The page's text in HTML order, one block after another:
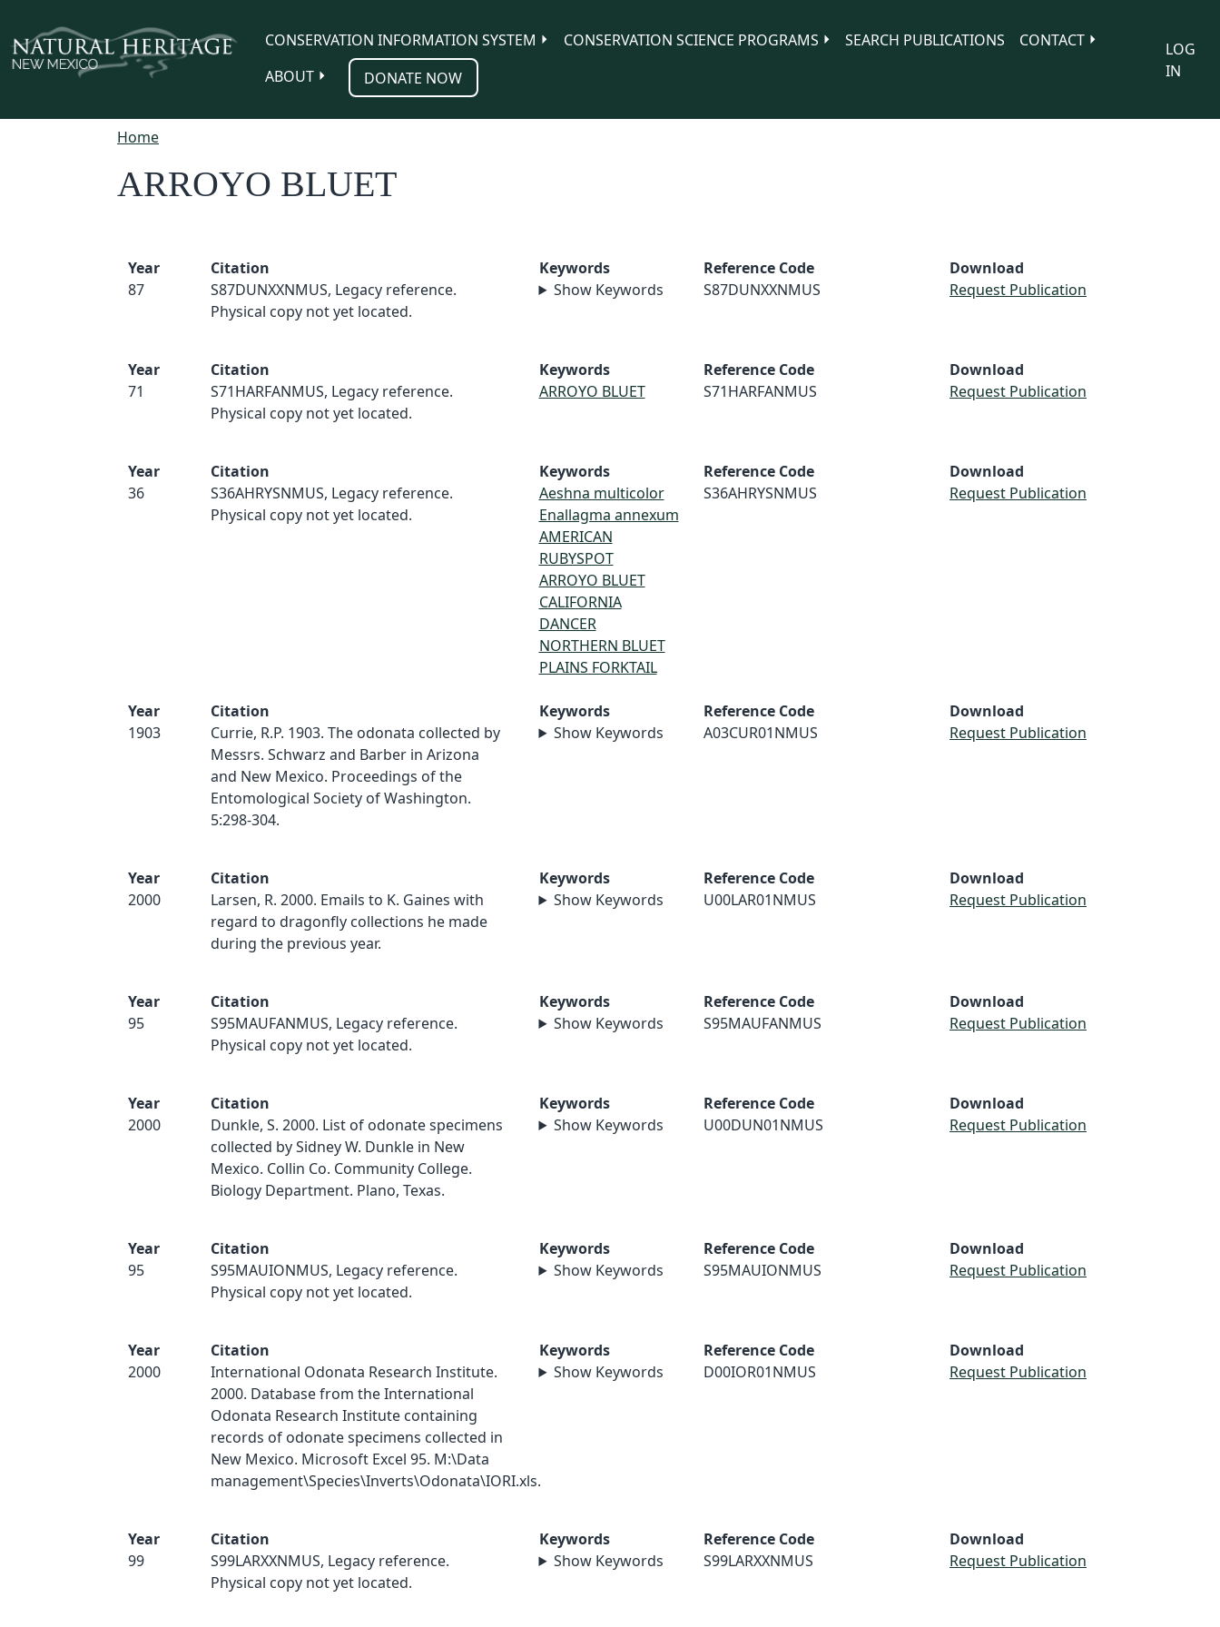
CONSERVATION INFORMATION SYSTEM
CONSERVATION SCIENCE PROGRAMS SEARCH PUBLICATIONS
CONTACT
ABOUT
DONATE NOW
LOG
IN
Home
ARROYO BLUET
Year
87
Citation
S87DUNXXNMUS, Legacy reference.
Physical copy not yet located.
Keywords
Show Keywords
Reference Code
S87DUNXXNMUS
Download
Request Publication
Year
71
Citation
S71HARFANMUS, Legacy reference.
Physical copy not yet located.
Keywords
ARROYO BLUET
Reference Code
S71HARFANMUS
Download
Request Publication
Year
36
Citation
S36AHRYSNMUS, Legacy reference.
Physical copy not yet located.
Keywords
Aeshna multicolor
Enallagma annexum
AMERICAN
RUBYSPOT
ARROYO BLUET
CALIFORNIA
DANCER
NORTHERN BLUET
PLAINS FORKTAIL
Reference Code
S36AHRYSNMUS
Download
Request Publication
Year
1903
Citation
Currie, R.P. 1903. The odonata collected by
Messrs. Schwarz and Barber in Arizona
and New Mexico. Proceedings of the
Entomological Society of Washington.
5:298-304.
Keywords
Show Keywords
Reference Code
A03CUR01NMUS
Download
Request Publication
Year
2000
Citation
Larsen, R. 2000. Emails to K. Gaines with
regard to dragonfly collections he made
during the previous year.
Keywords
Show Keywords
Reference Code
U00LAR01NMUS
Download
Request Publication
Year
95
Citation
S95MAUFANMUS, Legacy reference.
Physical copy not yet located.
Keywords
Show Keywords
Reference Code
S95MAUFANMUS
Download
Request Publication
Year
2000
Citation
Dunkle, S. 2000. List of odonate specimens
collected by Sidney W. Dunkle in New
Mexico. Collin Co. Community College.
Biology Department. Plano, Texas.
Keywords
Show Keywords
Reference Code
U00DUN01NMUS
Download
Request Publication
Year
95
Citation
S95MAUIONMUS, Legacy reference.
Physical copy not yet located.
Keywords
Show Keywords
Reference Code
S95MAUIONMUS
Download
Request Publication
Year
2000
Citation
International Odonata Research Institute.
2000. Database from the International
Odonata Research Institute containing
records of odonate specimens collected in
New Mexico. Microsoft Excel 95. M:\Data
management\Species\Inverts\Odonata\IORI.xls.
Keywords
Show Keywords
Reference Code
D00IOR01NMUS
Download
Request Publication
Year
99
Citation
S99LARXXNMUS, Legacy reference.
Physical copy not yet located.
Keywords
Show Keywords
Reference Code
S99LARXXNMUS
Download
Request Publication